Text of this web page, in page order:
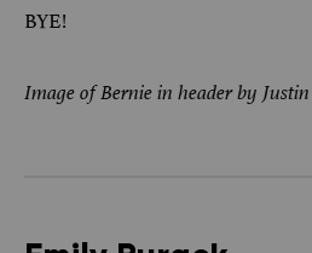
BYE!
Image of Bernie in header by